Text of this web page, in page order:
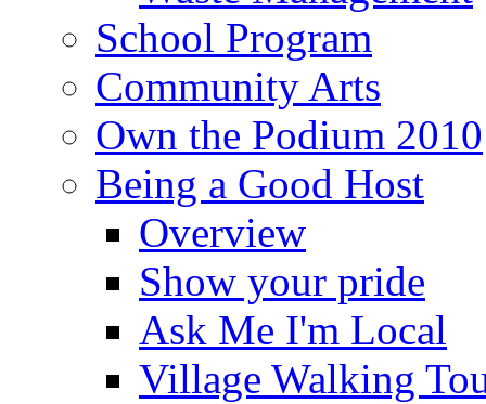
School Program
Community Arts
Own the Podium 2010
Being a Good Host
Overview
Show your pride
Ask Me I'm Local
Village Walking